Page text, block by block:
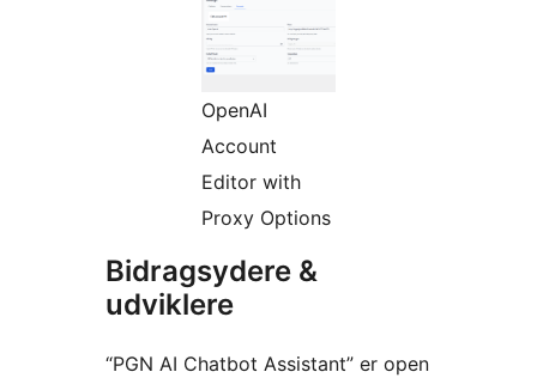
OpenAI
Account
Editor with
Proxy Options
Bidragsydere &
udviklere
“PGN AI Chatbot Assistant” er open